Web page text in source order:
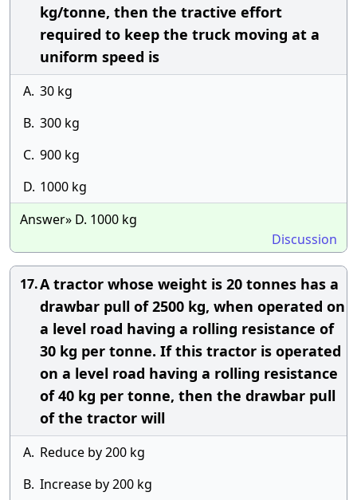
kg/tonne, then the tractive effort
required to keep the truck moving at a
uniform speed is
A. 30 kg
B. 300 kg
C. 900 kg
D. 1000 kg
Answer» D. 1000 kg
Discussion
17.A tractor whose weight is 20 tonnes has a
drawbar pull of 2500 kg, when operated on
a level road having a rolling resistance of
30 kg per tonne. If this tractor is operated
on a level road having a rolling resistance
of 40 kg per tonne, then the drawbar pull
of the tractor will
A. Reduce by 200 kg
B. Increase by 200 kg